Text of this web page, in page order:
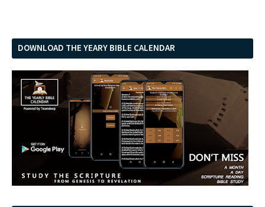
DOWNLOAD THE YEARY BIBLE CALENDAR